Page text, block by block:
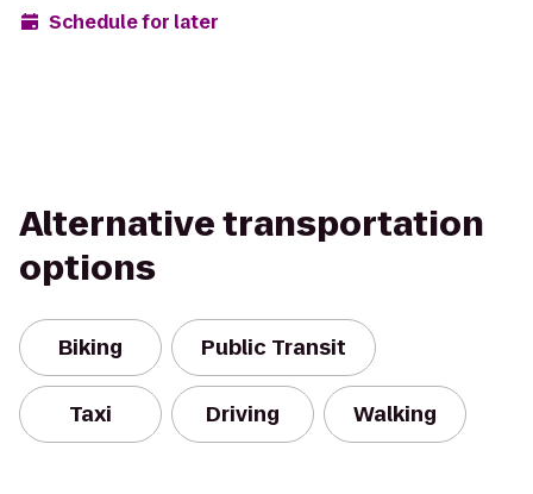
Schedule for later
Alternative transportation
options
Biking Public Transit
Taxi Driving Walking